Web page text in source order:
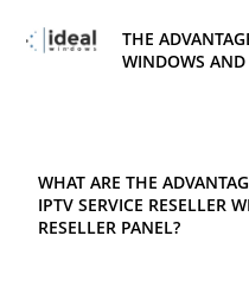
THE
WINDOWS AND
WHAT ARE THE
IPTV SERVICE RESELLER
RESELLER PANEL?